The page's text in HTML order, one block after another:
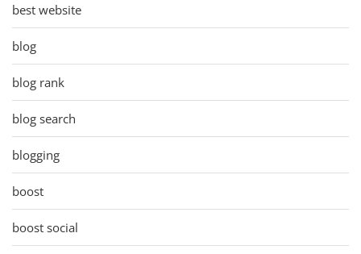
best website
blog
blog rank
blog search
blogging
boost
boost social